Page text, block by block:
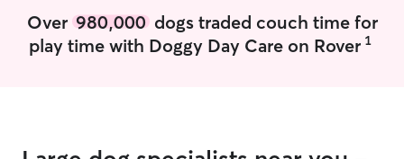
Over 980,000dogs traded couch time for
play time with Doggy Day Care on Rover 1